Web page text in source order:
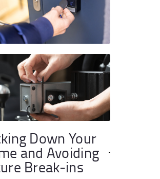
Down Your
and Avoiding
Break-ins